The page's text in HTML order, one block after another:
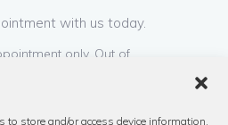
to store and/or access device information.
with us today.
only. Out of
are available on request
of dress. Please call